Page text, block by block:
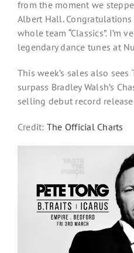
from the moment we
Albert Hall.
whole team “Classics”. I’m
legendary dance tunes at
This week’s sales also sees
surpass Bradley Walsh’s
selling debut record
Credit: The Official Charts